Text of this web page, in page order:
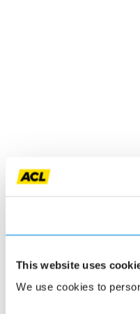
This website uses
We use cookies to